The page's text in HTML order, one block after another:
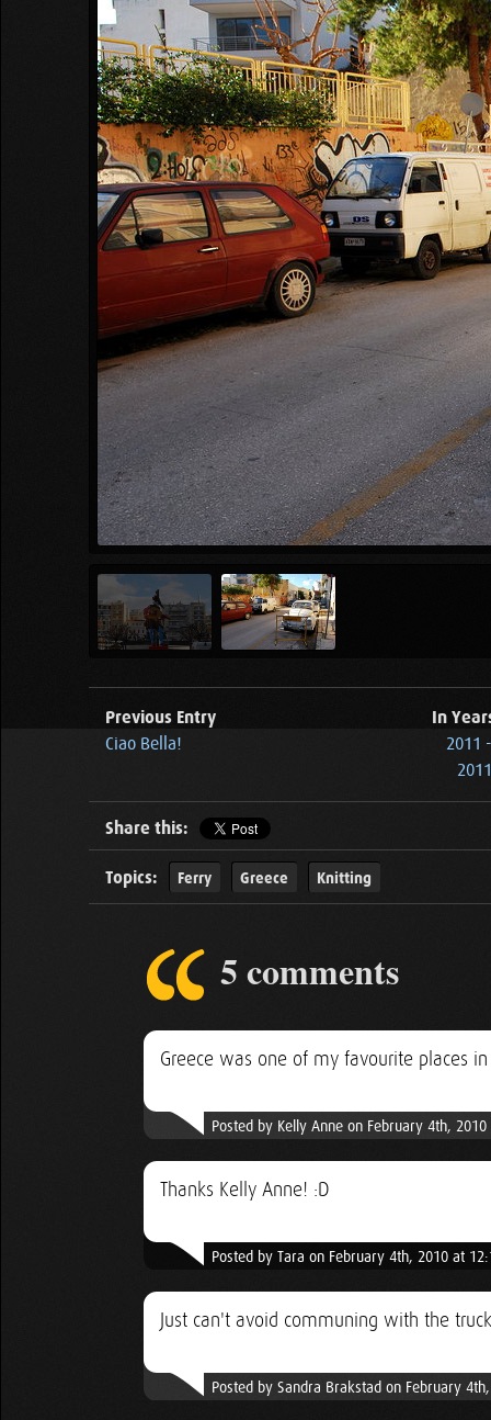
Previous Entry
Ciao Bella!
In
2011
Share this:
Topics: Ferry Greece Knitting
5 comments
Greece was one of my favourite places
Posted by Kelly Anne on February 4th,
Thanks Kelly Anne! :D
Posted by Tara on February 4th, 2010 at
Just can't avoid communing with the
Posted by Sandra Brakstad on February